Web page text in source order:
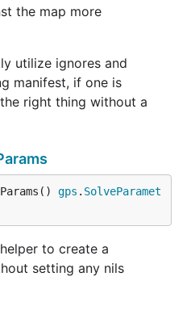
the map more
utilize ignores and
manifest, if one is
right thing without a
gps . SolveParamet
to create a
setting any nils